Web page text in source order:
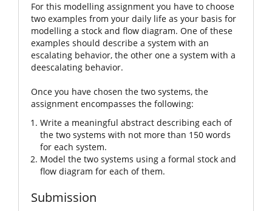
For this modelling assignment you have to choose
two examples from your daily life as your basis for
modelling a stock and flow diagram. One of these
examples should describe a system with an
escalating behavior, the other one a system with a
deescalating behavior.
Once you have chosen the two systems, the
assignment encompasses the following:
Write a meaningful abstract describing each of
the two systems with not more than 150 words
for each system.
Model the two systems using a formal stock and
flow diagram for each of them.
Submission